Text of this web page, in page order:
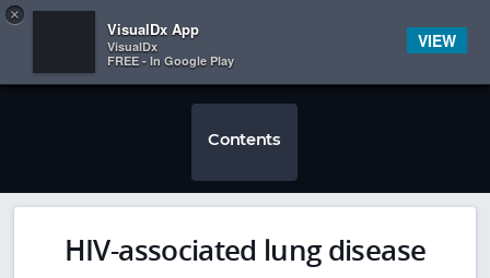
 
Contents
HIV-associated lung disease
×
VisualDx App
VisualDx
FREE - In Google Play
VIEW